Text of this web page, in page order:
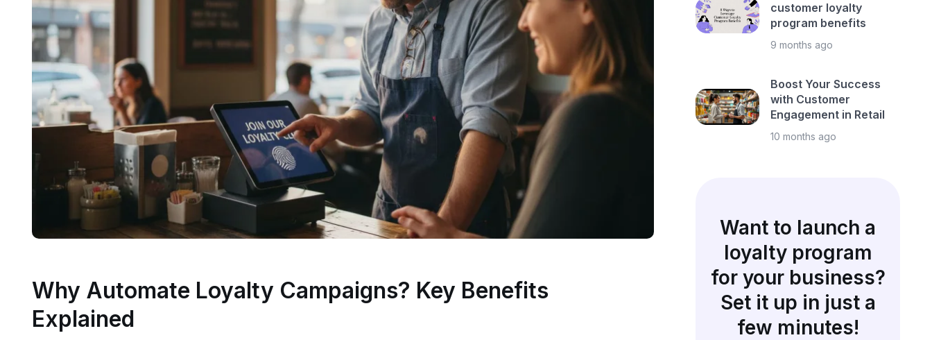
Why Automate Loyalty Campaigns? Key Benefits
Explained
customer loyalty
program benefits
9 months ago
Boost Your Success
with Customer
Engagement in Retail
10 months ago
Want to launch a
loyalty program
for your business?
Set it up in just a
few minutes!